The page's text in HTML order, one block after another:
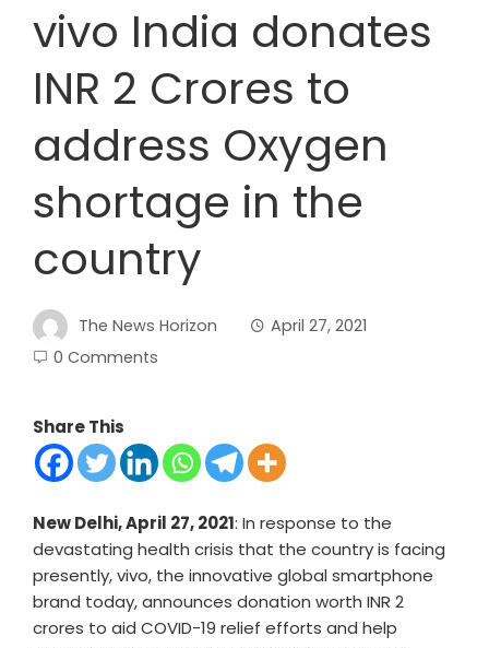
vivo India donates
INR 2 Crores to
address Oxygen
shortage in the
country
The News Horizon
April 27, 2021
0 Comments
Share This
New Delhi, April 27, 2021: In response to the
devastating health crisis that the country is facing
presently, vivo, the innovative global smartphone
brand today, announces donation worth INR 2
crores to aid COVID-19 relief efforts and help